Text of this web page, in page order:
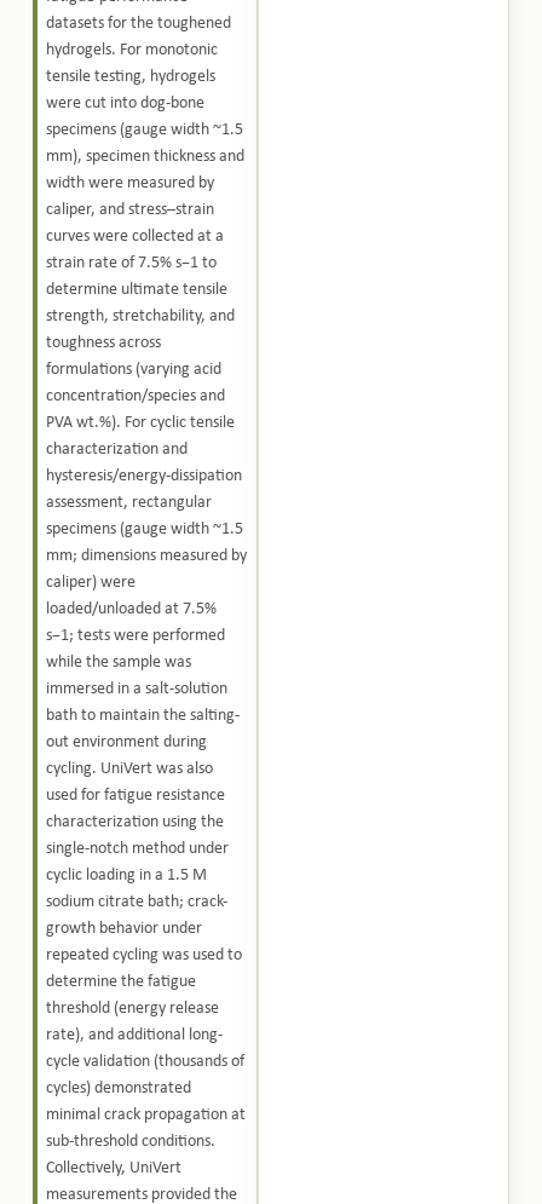
datasets for the toughened
hydrogels. For monotonic
tensile testing, hydrogels
were cut into dog-bone
specimens (gauge width ~1.5
mm), specimen thickness and
width were measured by
caliper, and stress–strain
curves were collected at a
strain rate of 7.5% s−1 to
determine ultimate tensile
strength, stretchability, and
toughness across
formulations (varying acid
concentration/species and
PVA wt.%). For cyclic tensile
characterization and
hysteresis/energy-dissipation
assessment, rectangular
specimens (gauge width ~1.5
mm; dimensions measured by
caliper) were
loaded/unloaded at 7.5%
s−1; tests were performed
while the sample was
immersed in a salt-solution
bath to maintain the salting-
out environment during
cycling. UniVert was also
used for fatigue resistance
characterization using the
single-notch method under
cyclic loading in a 1.5 M
sodium citrate bath; crack-
growth behavior under
repeated cycling was used to
determine the fatigue
threshold (energy release
rate), and additional long-
cycle validation (thousands of
cycles) demonstrated
minimal crack propagation at
sub-threshold conditions.
Collectively, UniVert
measurements provided the